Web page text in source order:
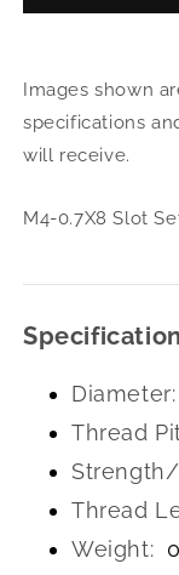
M4-
Set
Screw
W/
Flat
Images shown
specifications
will receive.
M4-0.7X8 Slot
Diameter:
Thread
Thread
Weight: